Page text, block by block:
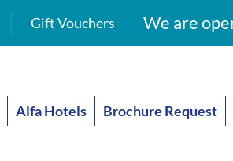
Gift Vouchers We are
Alfa Hotels Brochure Request